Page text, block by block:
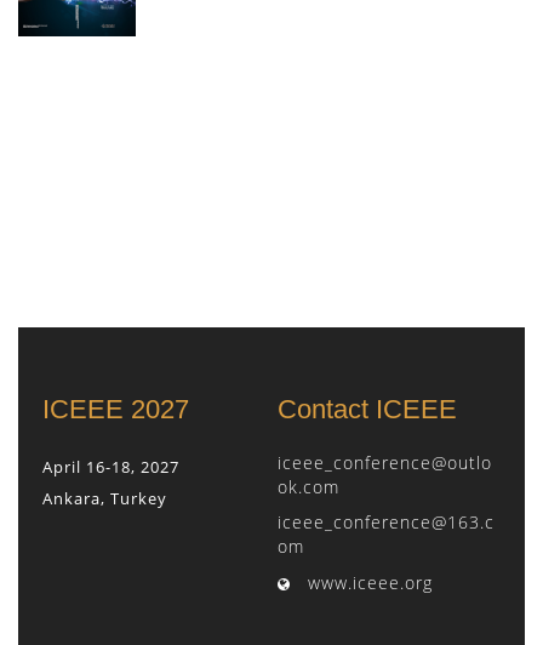
ICEEE 2027
April 16-18, 2027
Ankara, Turkey
Contact ICEEE
iceee_conference@outlo
ok.com
iceee_conference@163.c
om
www.iceee.org